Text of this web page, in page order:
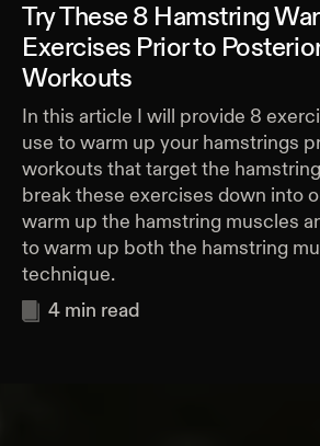
Try These 8 Hamstring
Exercises Prior to
Workouts
In this article I will provide 8
use to warm up your hamstrings
workouts that target the
break these exercises down into
warm up the hamstring muscles
to warm up both the hamstring
technique.
4 min read